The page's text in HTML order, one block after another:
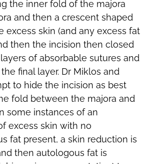
the inner fold of the majora
and then a crescent shaped
excess skin (and any excess fat
then the incision then closed
of absorbable sutures and
final layer. Dr Miklos and
to hide the incision as best
fold between the majora and
some instances of an
excess skin with no
fat present, a skin reduction is
then autologous fat is